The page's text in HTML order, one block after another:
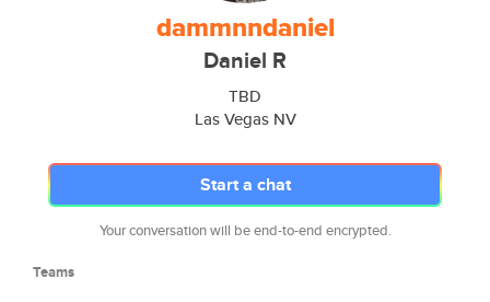
dammnndaniel
Daniel R
TBD
Las Vegas NV
Start a chat
Your conversation will be end-to-end encrypted.
Teams